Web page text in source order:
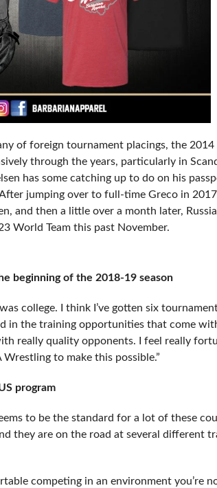
of foreign tournament placings, the 2014
through the years, particularly in
has some catching up to do on his
jumping over to full-time Greco in
and then a little over a month later,
World Team this past November.
beginning of the 2018-19 season
college. I think I’ve gotten six
in the training opportunities that come
really quality opponents. I feel really
to make this possible.”
program
to be the standard for a lot of these
they are on the road at several different
competing in an environment you’re